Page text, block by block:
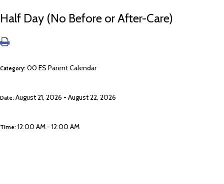
Half Day (No Before or After-Care)
Category: 00 ES Parent Calendar
Date: August 21, 2026 - August 22, 2026
Time: 12:00 AM - 12:00 AM